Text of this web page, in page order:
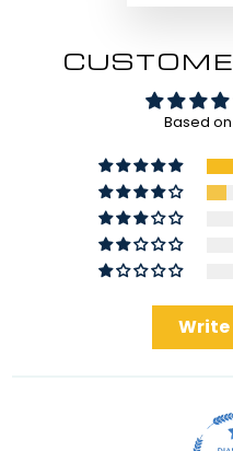
Based
Write